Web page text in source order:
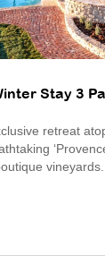
Stay 3
retreat